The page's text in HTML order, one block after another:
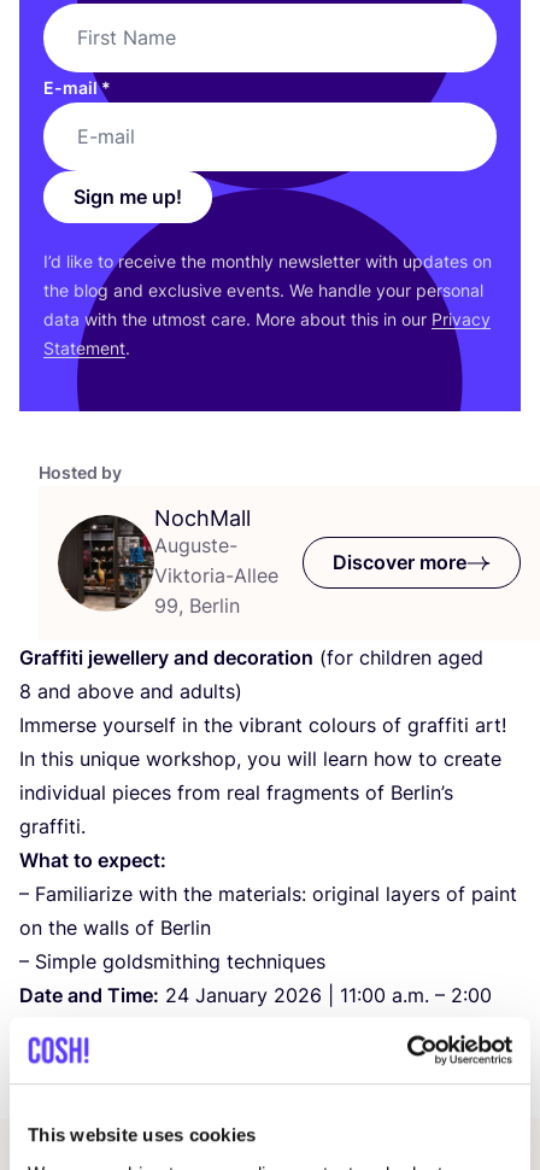
This website uses cookies
Hosted by
NochMall
Auguste-
Viktoria-Allee
99, Berlin
Discover more
Graffiti jewellery and decoration (for children aged
8 and above and adults)
Immerse yourself in the vibrant colours of graffiti art!
In this unique workshop, you will learn how to create
individual pieces from real fragments of Berlin’s
graffiti.
What to expect:
– Familiarize with the materials: original layers of paint
on the walls of Berlin
– Simple goldsmithing techniques
Date and Time: 24 January 2026 11:00 a.m. – 2:00
Price: 5
E-mail*
Sign me up!
I’d like to receive the monthly newsletter with updates on
the blog and exclusive events. We handle your personal
data with the utmost care. More about this in our Privacy
Statement.